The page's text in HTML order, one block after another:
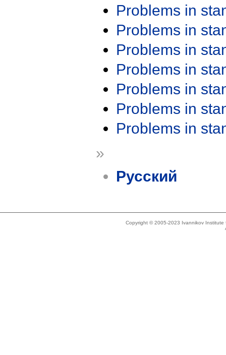
Problems in
Problems in
Problems in
Problems in
Problems in
Problems in
Problems in
»
Русский
Copyright © 2005-2023 Ivannikov Institute